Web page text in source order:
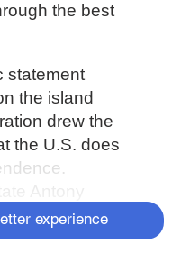
the best
statement
the island
drew the
the U.S. does
Antony
spokesman
was no
experience